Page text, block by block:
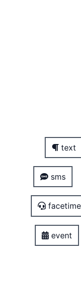
text
sms
facetime
event